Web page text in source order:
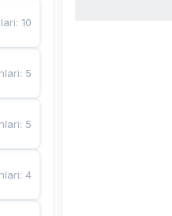
:10
: 5
: 5
:4